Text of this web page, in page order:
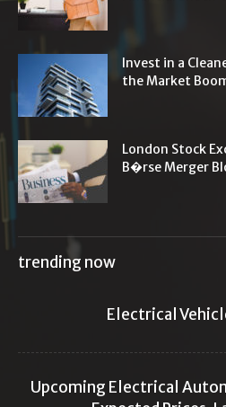
Invest in a
the Market
London Stock
B�rse Merger
trending now
Electrical
Upcoming Electrical